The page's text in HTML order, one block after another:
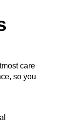
care
so you